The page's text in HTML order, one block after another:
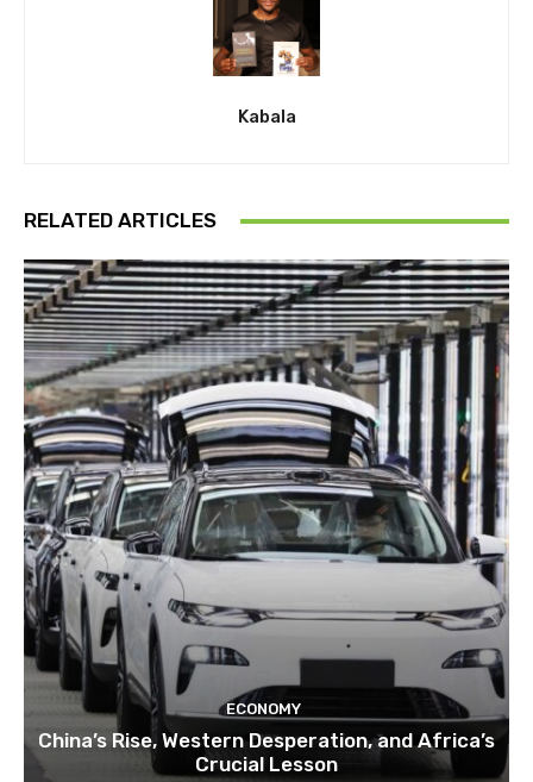
Kabala
RELATED ARTICLES
ECONOMY
China’s Rise, Western Desperation, and Africa’s
Crucial Lesson